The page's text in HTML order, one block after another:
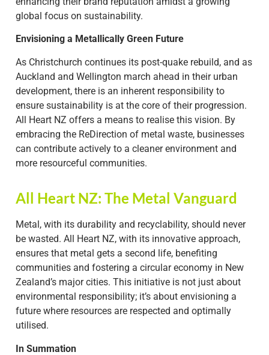
global focus on sustainability.
Envisioning a Metallically Green Future
As Christchurch continues its post-quake rebuild, and as
Auckland and Wellington march ahead in their urban
development, there is an inherent responsibility to
ensure sustainability is at the core of their progression.
All Heart NZ offers a means to realise this vision. By
embracing the ReDirection of metal waste, businesses
can contribute actively to a cleaner environment and
more resourceful communities.
All Heart NZ: The Metal Vanguard
Metal, with its durability and recyclability, should never
be wasted. All Heart NZ, with its innovative approach,
ensures that metal gets a second life, benefiting
communities and fostering a circular economy in New
Zealand’s major cities. This initiative is not just about
environmental responsibility; it’s about envisioning a
future where resources are respected and optimally
utilised.
In Summation